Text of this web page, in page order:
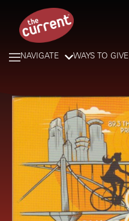
NAVIGATE WAYS TO GIVE